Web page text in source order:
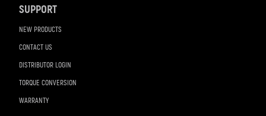
SUPPORT
NEW PRODUCTS
CONTACT US
DISTRIBUTOR LOGIN
TORQUE CONVERSION
WARRANTY